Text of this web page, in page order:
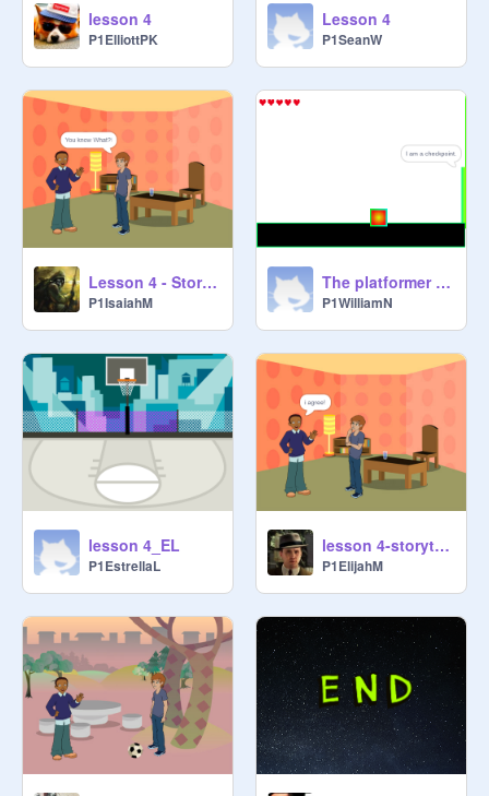
lesson 4
P1ElliottPK
Lesson 4
P1SeanW
Lesson 4 - Storytelling
P1IsaiahM
The platformer copy-3
P1WilliamN
lesson 4_EL
P1EstrellaL
lesson 4-storytelling
P1ElijahM